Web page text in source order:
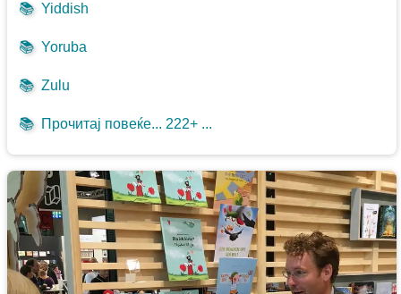
📚 Yiddish
📚 Yoruba
📚 Zulu
📚 Прочитај повеќе... 222+ ...